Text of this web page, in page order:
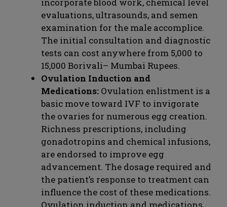
evaluations, ultrasounds, and semen
examination for the male accomplice.
The initial consultation and diagnostic
tests can cost anywhere from 5,000 to
15,000 Borivali– Mumbai Rupees.
Ovulation Induction and
Medications: Ovulation enlistment is a
basic move toward IVF to invigorate
the ovaries for numerous egg creation.
Richness prescriptions, including
gonadotropins and chemical infusions,
are endorsed to improve egg
advancement. The dosage required and
the patient’s response to treatment can
influence the cost of these medications.